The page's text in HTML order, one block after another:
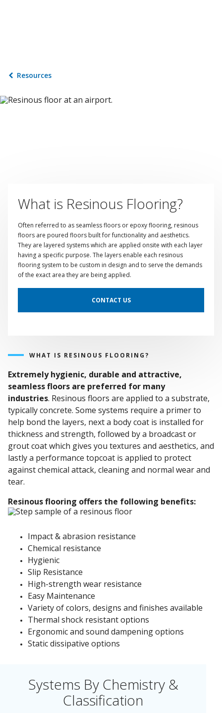
Resources
What is Resinous Flooring?
Often referred to as seamless floors or epoxy flooring, resinous
floors are poured floors built for functionality and aesthetics.
They are layered systems which are applied onsite with each layer
having a specific purpose. The layers enable each resinous
flooring system to be custom in design and to serve the demands
of the exact area they are being applied.
CONTACT US
WHAT IS RESINOUS FLOORING?
Extremely hygienic, durable and attractive,
seamless floors are preferred for many
industries. Resinous floors are applied to a substrate,
typically concrete. Some systems require a primer to
help bond the layers, next a body coat is installed for
thickness and strength, followed by a broadcast or
grout coat which gives you textures and aesthetics, and
lastly a performance topcoat is applied to protect
against chemical attack, cleaning and normal wear and
tear.
Resinous flooring offers the following benefits:
Impact & abrasion resistance
Chemical resistance
Hygienic
Slip Resistance
High-strength wear resistance
Easy Maintenance
Variety of colors, designs and finishes available
Thermal shock resistant options
Ergonomic and sound dampening options
Static dissipative options
Systems By Chemistry &
Classification